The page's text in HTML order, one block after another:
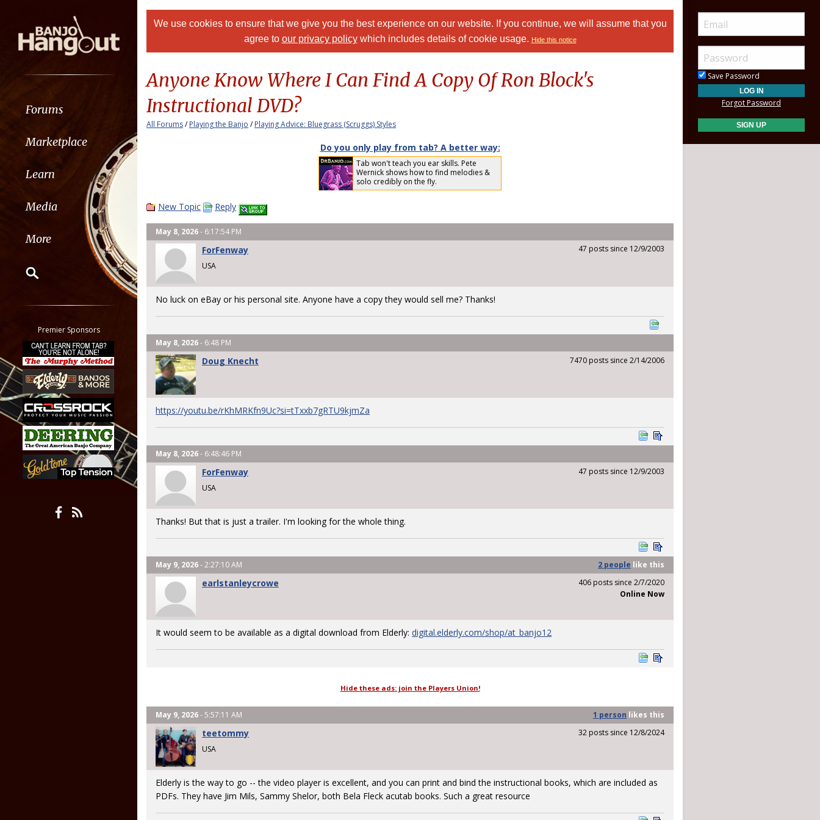
Forums
Marketplace
Learn
Media
More
Classifieds
Tab
All other pages
Premier Sponsors
We use cookies to ensure that we give you the best experience on our website. If you continue, we will assume that you
agree to our privacy policywhich includes details of cookie usage. Hide this notice
Anyone Know Where I Can Find A Copy Of Ron Block's
Instructional DVD?
All Forums/Playing the Banjo /Playing Advice: Bluegrass (Scruggs) Styles
Do you only play from tab? A better way:
Tab won't teach you ear skills. Pete
Wernick shows how to find melodies &
solo credibly on the fly.
New Topic Reply
May 8, 2026- 6:17:54 PM
ForFenway
USA
47 posts since 12/9/2003
No luck on eBay or his personal site. Anyone have a copy they would sell me? Thanks!
May 8, 2026- 6:48 PM
Doug Knecht 7470 posts since 2/14/2006
https://youtu.be/rKhMRKfn9Uc?si=tTxxb7gRTU9kjmZa
May 8, 2026- 6:48:46 PM
ForFenway
USA
47 posts since 12/9/2003
Thanks! But that is just a trailer. I'm looking for the whole thing.
May 9, 2026- 2:27:10 AM 2 people like this
earlstanleycrowe
406 posts since 2/7/2020
Online Now
It would seem to be available as a digital download from Elderly: digital.elderly.com/shop/at_banjo12
Hide these ads: join the Players Union!
May 9, 2026- 5:57:11 AM 1 person likes this
teetommy
USA
32 posts since 12/8/2024
Elderly is the way to go -- the video player is excellent, and you can print and bind the instructional books, which are included as
PDFs. They have Jim Mils, Sammy Shelor, both Bela Fleck acutab books. Such a great resource
Save Password
Forgot Password